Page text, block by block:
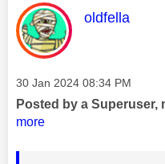
This
oldfella
Message posted on
‎30 Jan 2024 08:34 PM
Posted by a Superuser,
more